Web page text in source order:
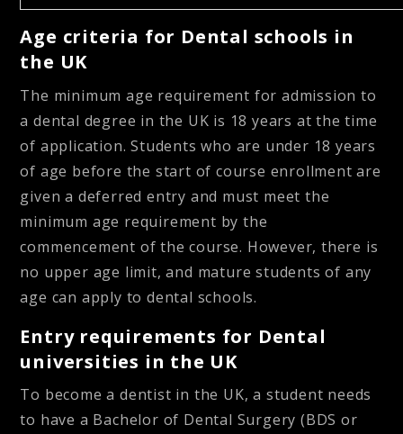
Age criteria for Dental schools in
the UK
The minimum age requirement for admission to
a dental degree in the UK is 18 years at the time
of application. Students who are under 18 years
of age before the start of course enrollment are
given a deferred entry and must meet the
minimum age requirement by the
commencement of the course. However, there is
no upper age limit, and mature students of any
age can apply to dental schools.
Entry requirements for Dental
universities in the UK
To become a dentist in the UK, a student needs
to have a Bachelor of Dental Surgery (BDS or